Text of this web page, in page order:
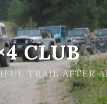
CLUB
TRAIL AFTER